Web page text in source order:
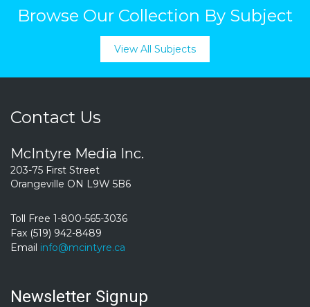
Browse Our Collection By Subject
View All Subjects
Contact Us
McIntyre Media Inc.
203-75 First Street
Orangeville ON L9W 5B6
Toll Free 1-800-565-3036
Fax (519) 942-8489
Email info@mcintyre.ca
Newsletter Signup